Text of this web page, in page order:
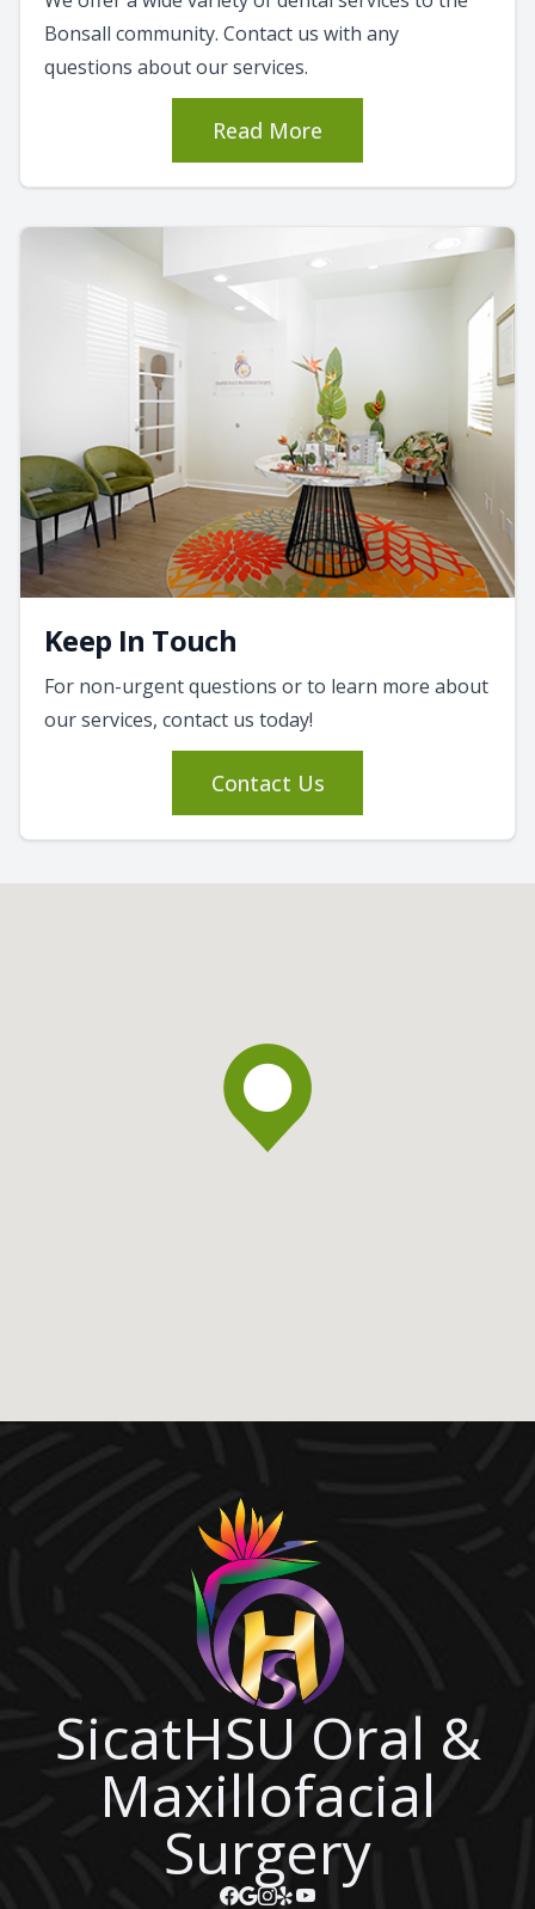
Bonsall community. Contact us with any
questions about our services.
Read More
Keep In Touch
For non-urgent questions or to learn more about
our services, contact us today!
Contact Us
SicatHSU Oral &
Maxillofacial
Surgery